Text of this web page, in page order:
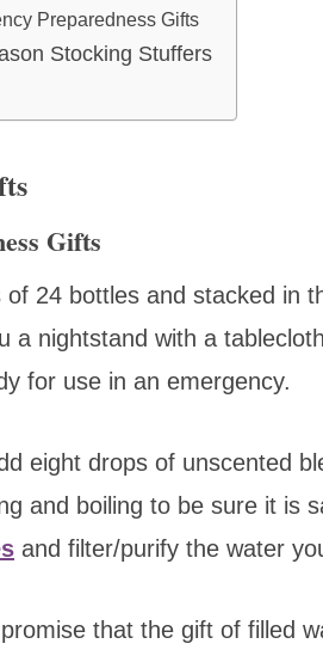
Preparedness Gifts
Stocking Stuffers
Gifts
24 bottles and stacked in
nightstand with a
for use in an emergency.
eight drops of unscented
and boiling to be sure it is
and filter/purify the water
that the gift of filled